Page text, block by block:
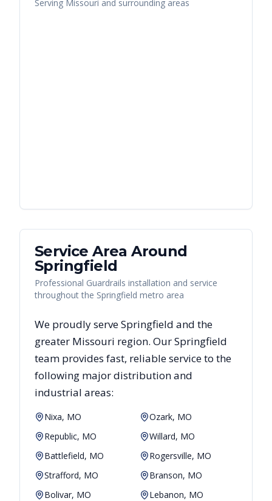
Serving Missouri and surrounding areas
Service Area Around
Springfield
Professional Guardrails installation and service
throughout the Springfield metro area
We proudly serveSpringfield and the
greater Missouri region. OurSpringfield
team provides fast, reliableservice to the
following major distribution and
industrial areas:
Nixa, MO
Ozark, MO
Republic, MO
Willard, MO
Battlefield, MO
Rogersville, MO
Strafford, MO
Branson, MO
Bolivar, MO
Lebanon, MO